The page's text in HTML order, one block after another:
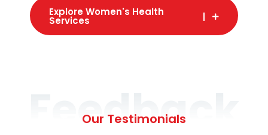
Explore Women's Health
Services
Feedback
Our Testimonials